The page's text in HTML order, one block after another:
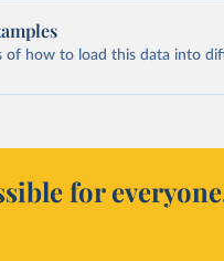
of how to load this data into
for